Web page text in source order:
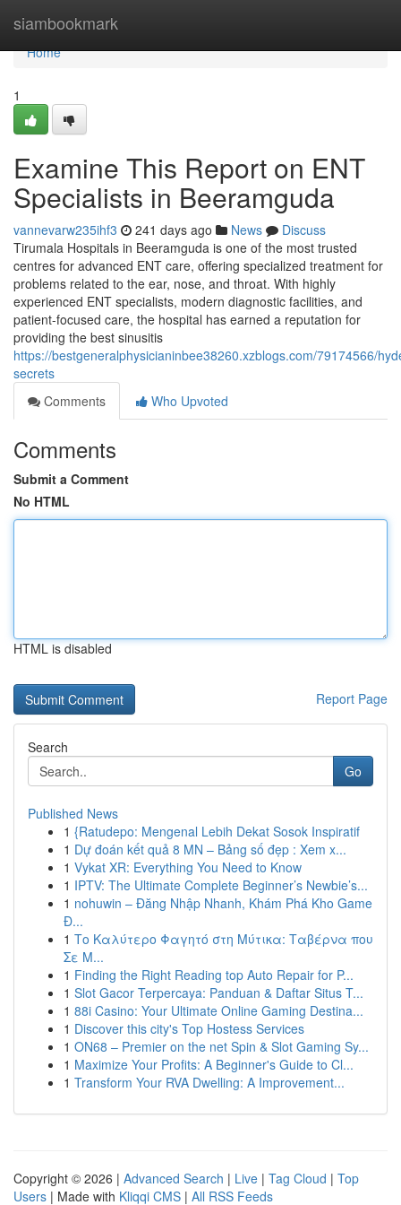
siambookmark
Home
Home
1
Examine This Report on ENT
Specialists in Beeramguda
vannevarw235ihf3 241 days ago News
Discuss
Tirumala Hospitals in Beeramguda is one of the most trusted
centres for advanced ENT care, offering specialized treatment for
problems related to the ear, nose, and throat. With highly
experienced ENT specialists, modern diagnostic facilities, and
patient-focused care, the hospital has earned a reputation for
providing the best sinusitis
https://bestgeneralphysicianinbee38260.xzblogs.com/79174566/
secrets
Comments
Who Upvoted
Comments
Submit a Comment
No HTML
HTML is disabled
Report Page
Search
Go
Published News
1 {Ratudepo: Mengenal Lebih Dekat Sosok Inspiratif
1 Dự đoán kết quả 8 MN – Bảng số đẹp : Xem x...
1 Vykat XR: Everything You Need to Know
1 IPTV: The Ultimate Complete Beginner’s Newbie’s...
1 nohuwin – Đăng Nhập Nhanh, Khám Phá Kho Game
Đ...
1 Το Καλύτερο Φαγητό στη Μύτικα: Ταβέρνα που
Σε Μ...
1 Finding the Right Reading top Auto Repair for P...
1 Slot Gacor Terpercaya: Panduan & Daftar Situs T...
1 88i Casino: Your Ultimate Online Gaming Destina...
1 Discover this city's Top Hostess Services
1 ON68 – Premier on the net Spin & Slot Gaming Sy...
1 Maximize Your Profits: A Beginner's Guide to Cl...
1 Transform Your RVA Dwelling: A Improvement...
Copyright © 2026 | Advanced Search | Live | Tag Cloud | Top
Users | Made with Kliqqi CMS | All RSS Feeds